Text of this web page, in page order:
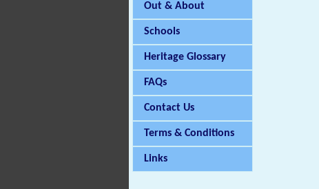
Out & About
Schools
Heritage Glossary
FAQs
Contact Us
Terms & Conditions
Links